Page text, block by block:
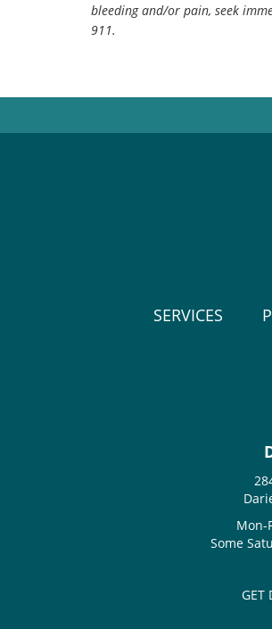
bleeding and/or pain, seek
911.
SERVICES
Mon-
Some
GET